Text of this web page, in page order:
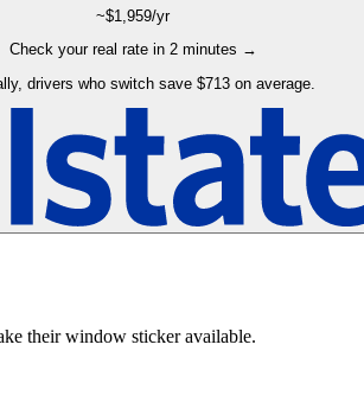
~$1,959/yr
Check your real rate in 2 minutes →
drivers who switch save $713 on average.
their window sticker available.